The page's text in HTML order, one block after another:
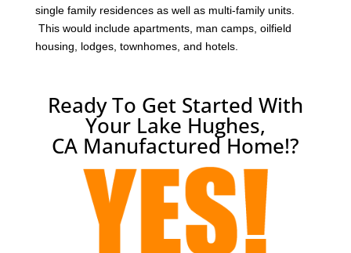
single family residences as well as multi-family units.
This would include apartments, man camps, oilfield
housing, lodges, townhomes, and hotels.
Ready To Get Started With
Your Lake Hughes,
CA Manufactured Home!?